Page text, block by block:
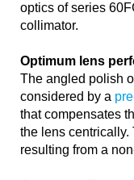
optics of series
collimator.
Optimum lens
The angled polish
considered by a
that compensates
the lens
resulting from a